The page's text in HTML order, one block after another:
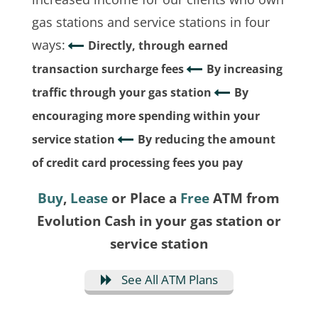
gas stations and service stations in four
ways:
Directly, through earned
transaction surcharge fees
By increasing
traffic through your gas station
By
encouraging more spending within your
service station
By reducing the amount
of credit card processing fees you pay
Buy, Lease or Place a FreeATM from
Evolution Cash in your gas station or
service station
See All ATM Plans